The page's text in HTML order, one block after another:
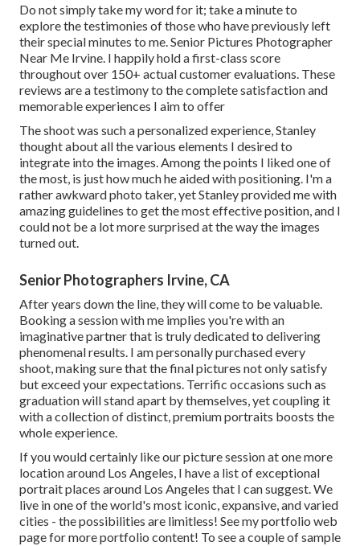
Do not simply take my word for it; take a minute to
explore the testimonies of those who have previously left
their special minutes to me. Senior Pictures Photographer
Near Me Irvine. I happily hold a first-class score
throughout over 150+ actual customer evaluations. These
reviews are a testimony to the complete satisfaction and
memorable experiences I aim to offer
The shoot was such a personalized experience, Stanley
thought about all the various elements I desired to
integrate into the images. Among the points I liked one of
the most, is just how much he aided with positioning. I'm a
rather awkward photo taker, yet Stanley provided me with
amazing guidelines to get the most effective position, and I
could not be a lot more surprised at the way the images
turned out.
Senior Photographers Irvine, CA
After years down the line, they will come to be valuable.
Booking a session with me implies you're with an
imaginative partner that is truly dedicated to delivering
phenomenal results. I am personally purchased every
shoot, making sure that the final pictures not only satisfy
but exceed your expectations. Terrific occasions such as
graduation will stand apart by themselves, yet coupling it
with a collection of distinct, premium portraits boosts the
whole experience.
If you would certainly like our picture session at one more
location around Los Angeles, I have a list of exceptional
portrait places around Los Angeles that I can suggest. We
live in one of the world's most iconic, expansive, and varied
cities - the possibilities are limitless! See my portfolio web
pagefor more portfolio content! To see a couple of sample